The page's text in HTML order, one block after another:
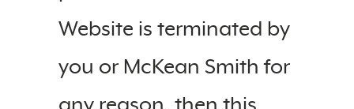
Website is terminated by
you or McKean Smith for